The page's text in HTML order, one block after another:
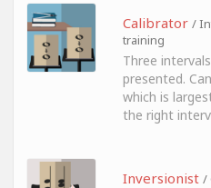
Calibrator /
training
Three
presented.
which is
the right
Inversionist /